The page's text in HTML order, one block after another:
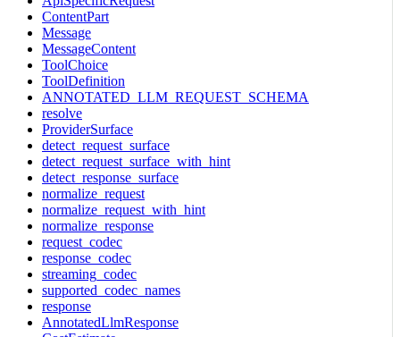
ContentPart
Message
MessageContent
ToolChoice
ToolDefinition
ANNOTATED_LLM_REQUEST_SCHEMA
resolve
ProviderSurface
detect_request_surface
detect_request_surface_with_hint
detect_response_surface
normalize_request
normalize_request_with_hint
normalize_response
request_codec
response_codec
streaming_codec
supported_codec_names
response
AnnotatedLlmResponse